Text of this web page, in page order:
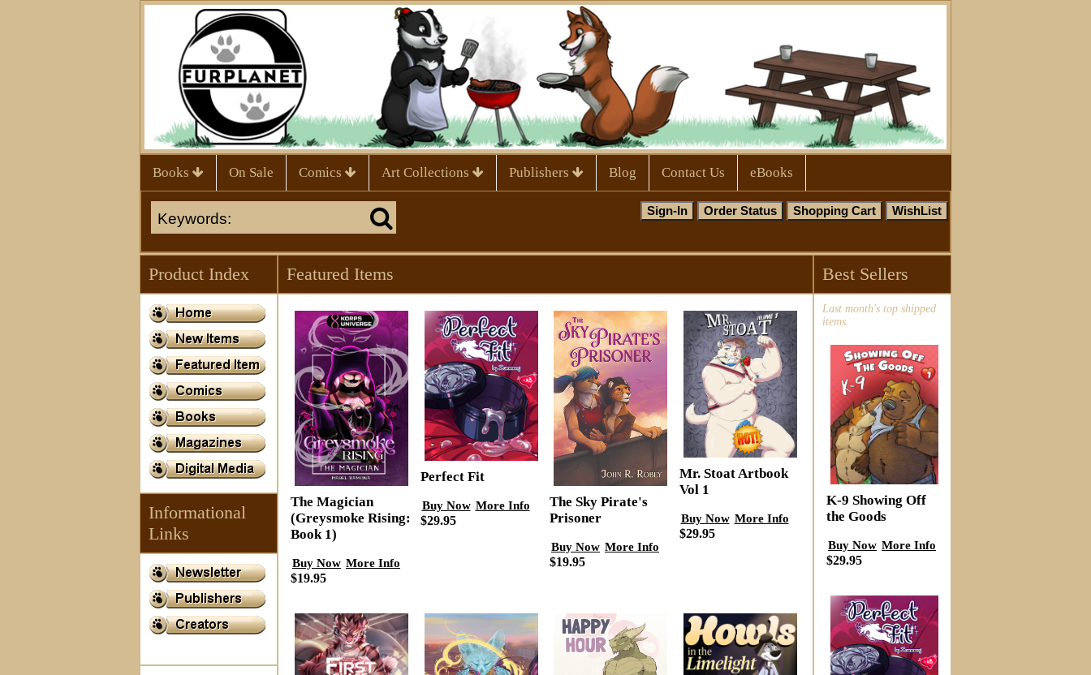
Books On Sale Comics Art Collections Publishers Blog Contact Us eBooks
Product Index
Informational
Links
Featured Items
The Magician
(Greysmoke Rising:
Book 1)
Buy Now More Info
$19.95
Perfect Fit
Buy Now More Info
$29.95
The Sky Pirate's
Prisoner
Buy Now More Info
$19.95
Mr. Stoat Artbook
Vol 1
Buy Now More Info
$29.95
Best Sellers
Last month's top shipped
items.
K-9 Showing Off
the Goods
Buy Now More Info
$29.95